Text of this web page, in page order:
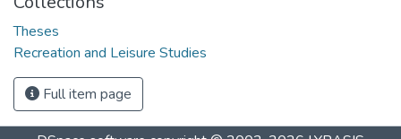
Theses
Recreation and Leisure Studies
Full item page